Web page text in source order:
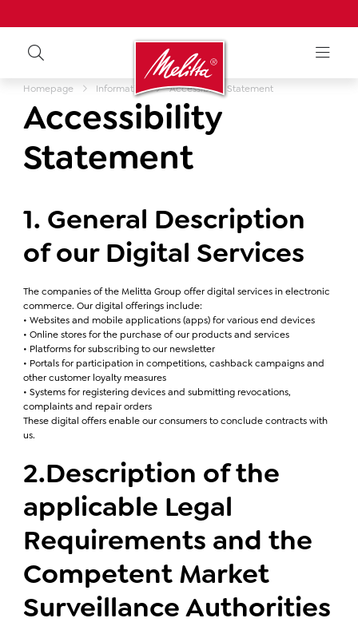
Homepage Information Accessibility Statement
Accessibility
Statement
1. General Description
of our Digital Services
The companies of the Melitta Group offer digital services in electronic
commerce. Our digital offerings include:
• Websites and mobile applications (apps) for various end devices
• Online stores for the purchase of our products and services
• Platforms for subscribing to our newsletter
• Portals for participation in competitions, cashback campaigns and
other customer loyalty measures
• Systems for registering devices and submitting revocations,
complaints and repair orders
These digital offers enable our consumers to conclude contracts with
us.
2.Description of the
applicable Legal
Requirements and the
Competent Market
Surveillance Authorities